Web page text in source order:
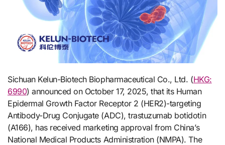
Sichuan Kelun-Biotech Biopharmaceutical Co., Ltd. (HKG:
6990) announced on October 17, 2025, that its Human
Epidermal Growth Factor Receptor 2 (HER2)-targeting
Antibody-Drug Conjugate (ADC), trastuzumab botidotin
(A166), has received marketing approval from China’s
National Medical Products Administration (NMPA). The